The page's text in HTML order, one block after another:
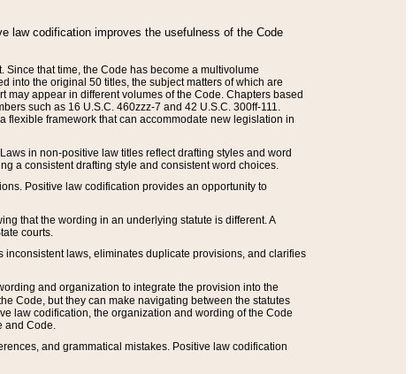
law codification improves the usefulness of the Code
that time, the Code has become a multivolume
into the original 50 titles, the subject matters of which are
appear in different volumes of the Code. Chapters based
such as 16 U.S.C. 460zzz-7 and 42 U.S.C. 300ff-111.
flexible framework that can accommodate new legislation in
in non-positive law titles reflect drafting styles and word
a consistent drafting style and consistent word choices.
Positive law codification provides an opportunity to
that the wording in an underlying statute is different. A
courts.
laws, eliminates duplicate provisions, and clarifies
and organization to integrate the provision into the
Code, but they can make navigating between the statutes
law codification, the organization and wording of the Code
Code.
and grammatical mistakes. Positive law codification